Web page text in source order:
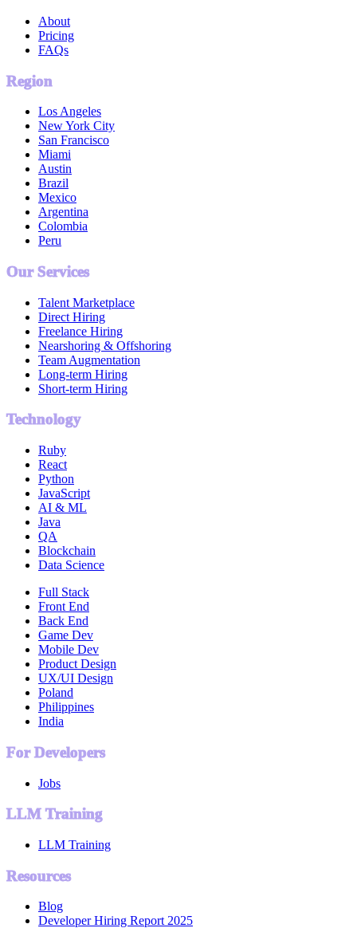
About
Pricing
FAQs
Region
Los Angeles
New York City
San Francisco
Miami
Austin
Brazil
Mexico
Argentina
Colombia
Peru
Our Services
Talent Marketplace
Direct Hiring
Freelance Hiring
Nearshoring & Offshoring
Team Augmentation
Long-term Hiring
Short-term Hiring
Technology
Ruby
React
Python
JavaScript
AI & ML
Java
QA
Blockchain
Data Science
Full Stack
Front End
Back End
Game Dev
Mobile Dev
Product Design
UX/UI Design
Poland
Philippines
India
For Developers
Jobs
LLM Training
LLM Training
Resources
Blog
Developer Hiring Report 2025